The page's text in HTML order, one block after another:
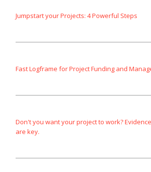
Jumpstart your Projects: 4 Powerful Steps
Fast Logframe for Project Funding and
Don't you want your project to work?
are key.